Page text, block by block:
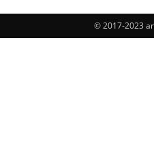
© 2017-2023